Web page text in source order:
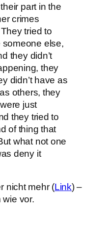
part in the
crimes
tried to
someone else,
they didn’t
they
didn’t have as
others, they
just
they tried to
of thing that
what not one
deny it
nicht mehr (Link) –
wie vor.